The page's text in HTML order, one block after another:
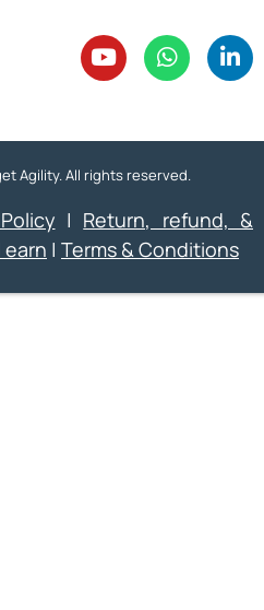
Agility. All rights reserved.
| Return, refund, &
earn | Terms & Conditions